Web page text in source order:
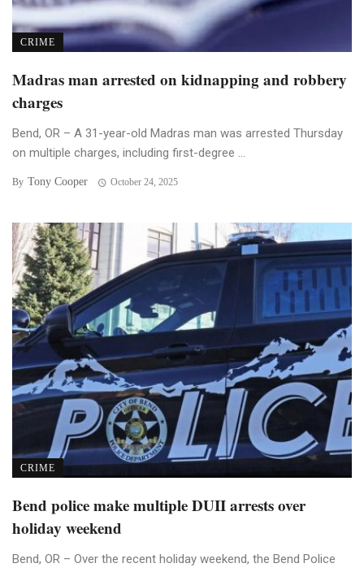
CRIME
Madras man arrested on kidnapping and robbery
charges
Bend, OR – A 31-year-old Madras man was arrested Thursday
on multiple charges, including first-degree ...
By Tony Cooper October 24, 2025
CRIME
Bend police make multiple DUII arrests over
holiday weekend
Bend, OR – Over the recent holiday weekend, the Bend Police